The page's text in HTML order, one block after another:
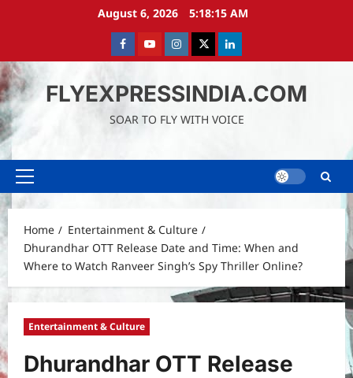
August 6, 2026 5:18:16 AM
FacebookYoutubeinstagramTwitterLinkedIn
FLYEXPRESSINDIA.COM
SOAR TO FLY WITH VOICE
Primary
Home
Entertainment & Culture
Dhurandhar OTT Release Date and Time: When and
Where to Watch Ranveer Singh’s Spy Thriller Online?
Entertainment & Culture
Dhurandhar OTT Release